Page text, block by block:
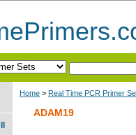
Home > Real Time PCR Primer
ADAM19